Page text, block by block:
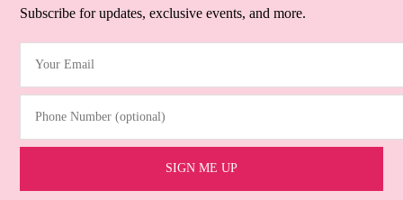
Subscribe for updates, exclusive events, and more.